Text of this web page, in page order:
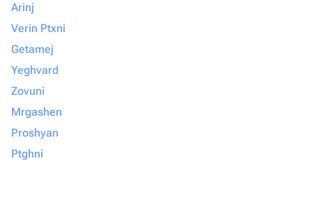
Arinj
Verin Ptxni
Getamej
Yeghvard
Zovuni
Mrgashen
Proshyan
Ptghni